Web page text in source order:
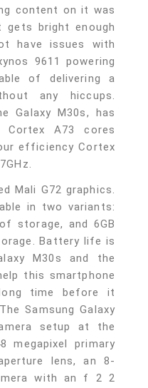
content on it was
gets bright enough
have issues with
9611 powering
of delivering a
any hiccups.
Galaxy M30s, has
Cortex A73 cores
efficiency Cortex
Mali G72 graphics.
in two variants:
storage, and 6GB
Battery life is
M30s and the
this smartphone
time before it
Samsung Galaxy
setup at the
megapixel primary
lens, an 8-
with an f 2 2